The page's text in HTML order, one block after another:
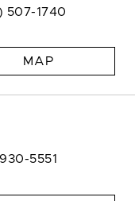
507-1740
MAP
5551